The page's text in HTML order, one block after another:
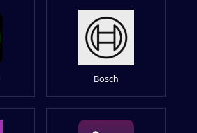
Bosch